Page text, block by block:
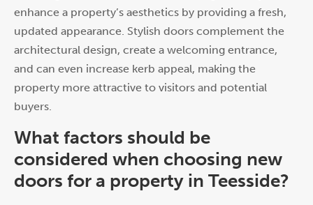
enhance a property’s aesthetics by providing a fresh,
updated appearance. Stylish doors complement the
architectural design, create a welcoming entrance,
and can even increase kerb appeal, making the
property more attractive to visitors and potential
buyers.
What factors should be
considered when choosing new
doors for a property in Teesside?